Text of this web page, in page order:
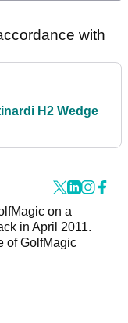
with
H2 Wedge
on a
in April 2011.
of GolfMagic